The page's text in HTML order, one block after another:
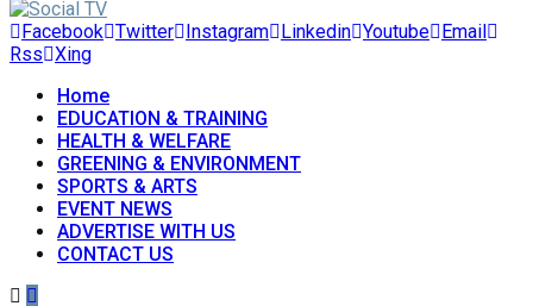
Facebook Twitter Instagram Linkedin Youtube
Email
Rss Xing
Home
EDUCATION & TRAINING
HEALTH & WELFARE
GREENING & ENVIRONMENT
SPORTS & ARTS
EVENT NEWS
ADVERTISE WITH US
CONTACT US